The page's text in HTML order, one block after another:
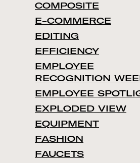
COMPOSITE
E-COMMERCE
EDITING
EFFICIENCY
EMPLOYEE
RECOGNITION
EMPLOYEE
EXPLODED VIEW
EQUIPMENT
FASHION
FAUCETS